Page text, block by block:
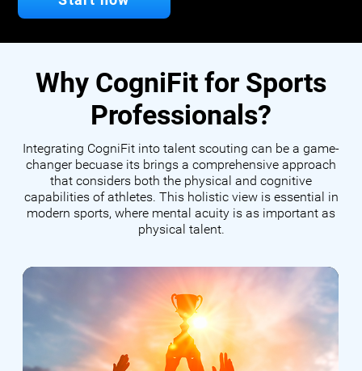
Why CogniFit for Sports
Professionals?
Integrating CogniFit into talent scouting can be a game-
changer becuase its brings a comprehensive approach
that considers both the physical and cognitive
capabilities of athletes. This holistic view is essential in
modern sports, where mental acuity is as important as
physical talent.